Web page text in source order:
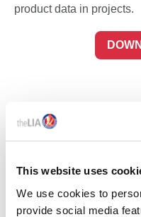
This website uses
We use cookies to
provide social media
product data in projects.